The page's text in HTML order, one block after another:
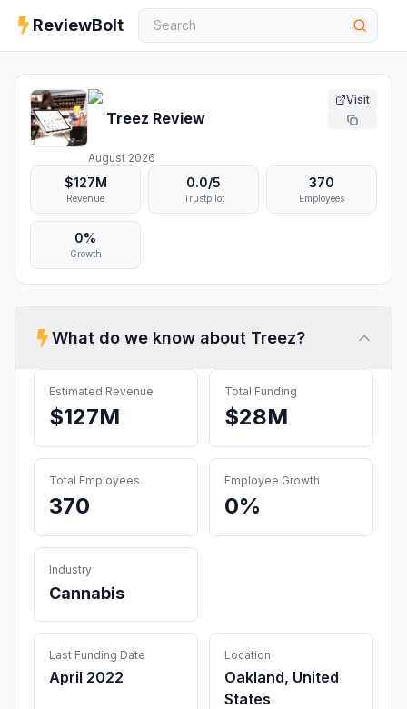
ReviewBolt
Treez Review
August 2026
Visit
$127M
Revenue
0.0/5
Trustpilot
370
Employees
0%
Growth
What do we know about Treez?
Estimated Revenue
$127M
Total Funding
$28M
Total Employees
370
Employee Growth
0%
Industry
Cannabis
Last Funding Date
April 2022
Location
Oakland, United
States